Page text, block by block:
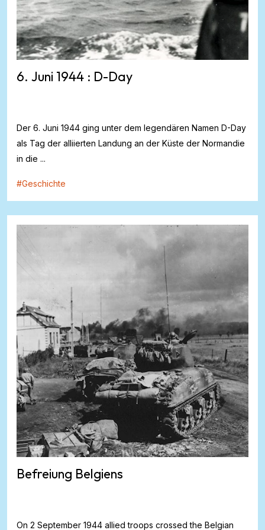
6. Juni 1944 : D-Day
Der 6. Juni 1944 ging unter dem legendären Namen D-Day
als Tag der alliierten Landung an der Küste der Normandie
in die ...
#Geschichte
Befreiung Belgiens
On 2 September 1944 allied troops crossed the Belgian